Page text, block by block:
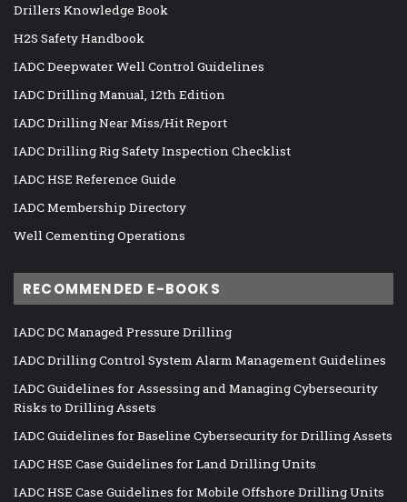
Drillers Knowledge Book
H2S Safety Handbook
IADC Deepwater Well Control Guidelines
IADC Drilling Manual, 12th Edition
IADC Drilling Near Miss/Hit Report
IADC Drilling Rig Safety Inspection Checklist
IADC HSE Reference Guide
IADC Membership Directory
Well Cementing Operations
RECOMMENDED E-BOOKS
IADC DC Managed Pressure Drilling
IADC Drilling Control System Alarm Management Guidelines
IADC Guidelines for Assessing and Managing Cybersecurity
Risks to Drilling Assets
IADC Guidelines for Baseline Cybersecurity for Drilling Assets
IADC HSE Case Guidelines for Land Drilling Units
IADC HSE Case Guidelines for Mobile Offshore Drilling Units